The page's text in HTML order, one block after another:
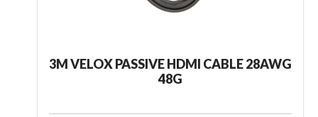
3M VELOX PASSIVE HDMI CABLE 28AWG
48G